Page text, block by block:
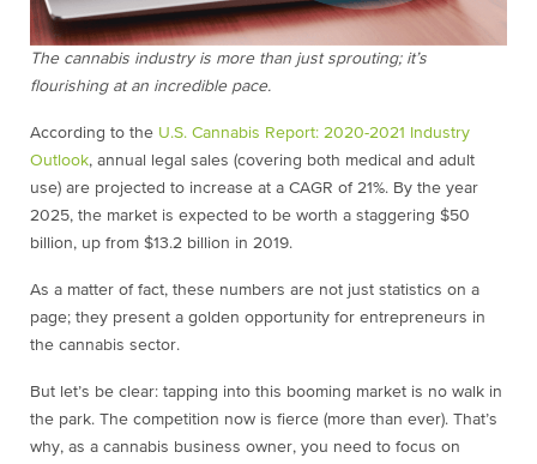
The cannabis industry is more than just sprouting; it’s
flourishing at an incredible pace.
According to the U.S. Cannabis Report: 2020-2021 Industry
Outlook, annual legal sales (covering both medical and adult
use) are projected to increase at a CAGR of 21%. By the year
2025, the market is expected to be worth a staggering $50
billion, up from $13.2 billion in 2019.
As a matter of fact, these numbers are not just statistics on a
page; they present a golden opportunity for entrepreneurs in
the cannabis sector.
But let’s be clear: tapping into this booming market is no walk in
the park. The competition now is fierce (more than ever). That’s
why, as a cannabis business owner, you need to focus on